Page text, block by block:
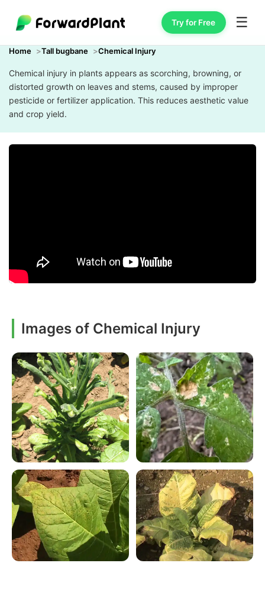
Try for Free ☰
Home Tall bugbane Chemical Injury
Chemical injury in plants appears as scorching, browning, or
distorted growth on leaves and stems, caused by improper
pesticide or fertilizer application. This reduces aesthetic value
and crop yield.
Images of Chemical Injury